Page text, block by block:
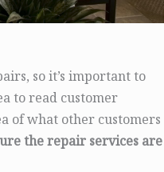
so it’s important to
to read customer
of what other customers
the repair services are